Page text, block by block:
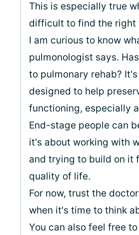
This is especially true
difficult to find the right
I am curious to know
pulmonologist says.
to pulmonary rehab?
designed to help
functioning, especially
End-stage people can
it's about working with
and trying to build on it
quality of life.
For now, trust the
when it's time to think
You can also feel free